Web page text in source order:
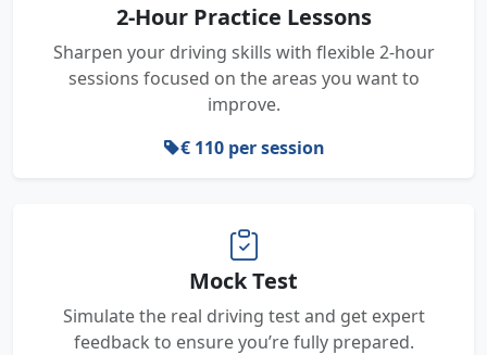
2-Hour Practice Lessons
Sharpen your driving skills with flexible 2-hour
sessions focused on the areas you want to
improve.
€ 110 per session
Mock Test
Simulate the real driving test and get expert
feedback to ensure you’re fully prepared.